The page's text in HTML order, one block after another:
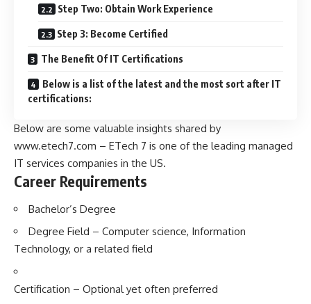
Step Two: Obtain Work Experience
Step 3: Become Certified
The Benefit Of IT Certifications
Below is a list of the latest and the most sort after IT
certifications:
Below are some valuable insights shared by
www.etech7.com – ETech 7 is one of the leading managed
IT services companies in the US.
Career Requirements
Bachelor’s Degree
Degree Field – Computer science, Information
Technology, or a related field
Certification – Optional yet often preferred